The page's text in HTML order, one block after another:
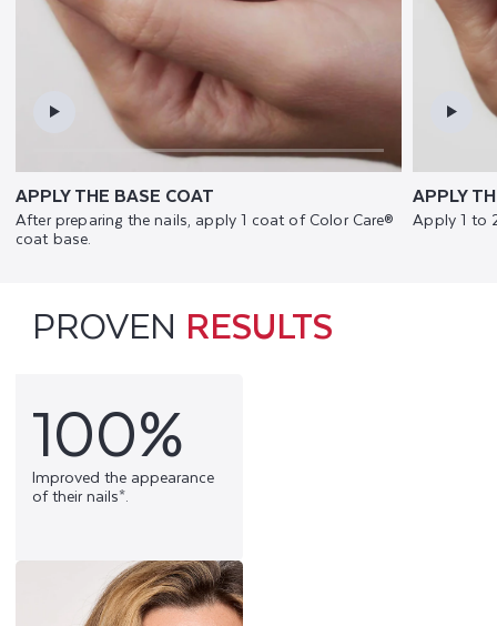
APPLY THE BASE COAT
After preparing the nails, apply 1 coat of Color Care®
coat base.
APPLY
Apply 1 to
PROVEN RESULTS
100%
Improved the appearance
of their nails*.